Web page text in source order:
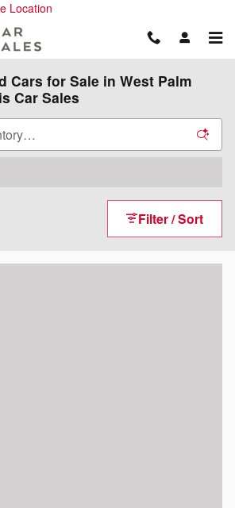
Location
Cars for Sale in West Palm
Car Sales
Filter / Sort